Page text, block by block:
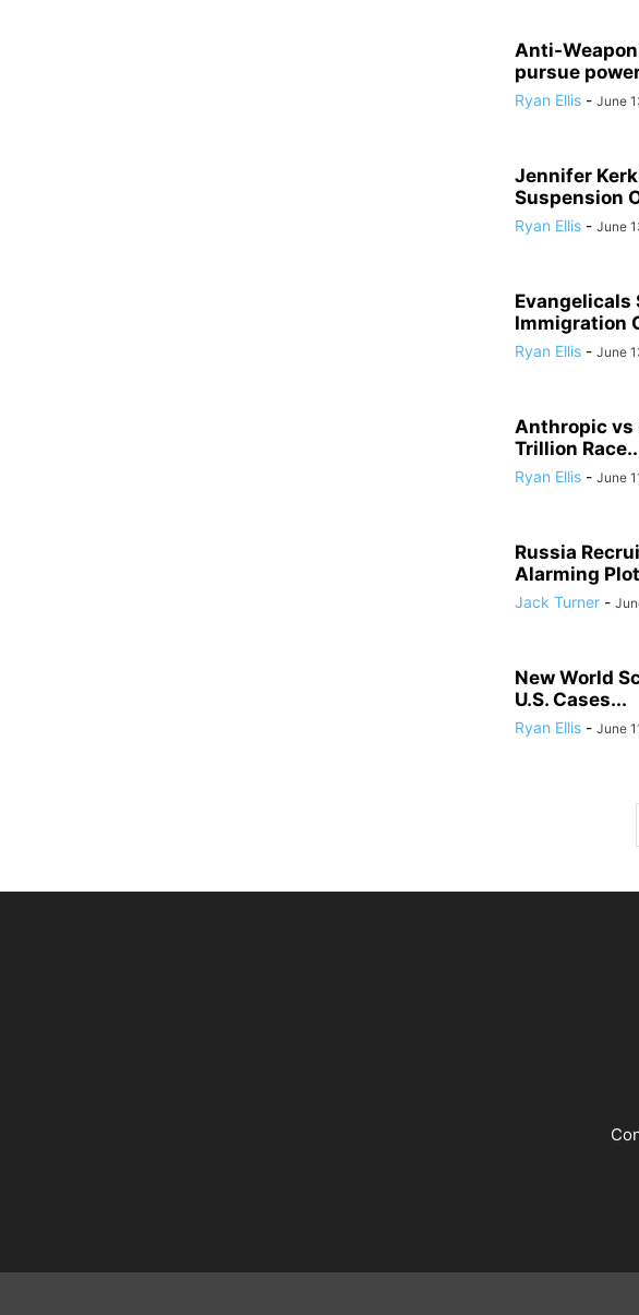
Anti-
pursue
Ryan Ellis - June
Jennifer
Suspension
Ryan Ellis - June
Evangelicals
Immigration
Ryan Ellis - June
Anthropic vs
Trillion
Ryan Ellis - June
Russia
Alarming
Jack Turner -
New World
U.S. Cases...
Ryan Ellis - June